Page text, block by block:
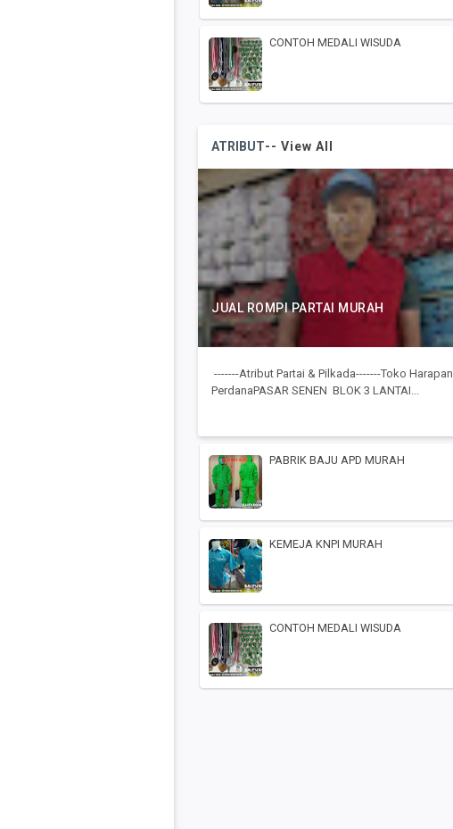
CONTOH MEDALI WISUDA
ATRIBUT-- View All
JUAL ROMPI PARTAI MURAH
-------Atribut Partai & Pilkada-------Toko Harapan
PerdanaPASAR SENEN BLOK 3 LANTAI...
PABRIK BAJU APD MURAH
KEMEJA KNPI MURAH
CONTOH MEDALI WISUDA